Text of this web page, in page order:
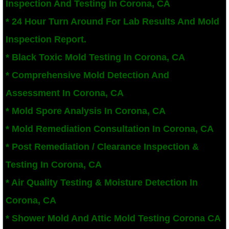
San Bernardino County Mold Inspection
Alta Loma, CA Mold Remediation And
Banning, CA Mold Remediation And
Beaumont, CA Mold Remediation And
Calimesa Mold Remediation And Removal
Canyon Lake, CA Mold Remediation And
Chino Hills, CA Mold Remediation And
Inspection And Testing In Corona, CA
​* 24 Hour Turn Around For Lab Results And Mold
Inspection Report.
* Black Toxic Mold Testing In Corona, CA
* Comprehensive Mold Detection And
Assessment In Corona, CA
* Mold Spore Analysis In Corona, CA
* Mold Remediation Consultation In Corona, CA
* Post Remediation / Clearance Inspection &
Testing In Corona, CA
* Air Quality Testing & Moisture Detection In
Corona, CA
* Shower Mold And Attic Mold Testing Corona CA